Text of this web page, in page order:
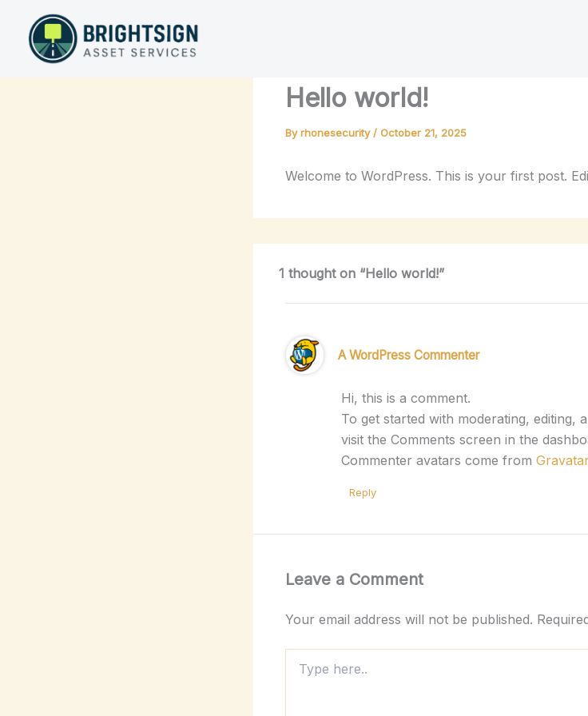
content
Hello world!
Byrhonesecurity / October 21, 2025
Welcome to WordPress. This is your first post.
1 thought on “Hello world!”
A WordPress Commenter
Hi, this is a comment.
To get started with moderating, editing,
visit the Comments screen in the
Commenter avatars come from Gravatar
Reply
Leave a Comment
Your email address will not be published.
here..